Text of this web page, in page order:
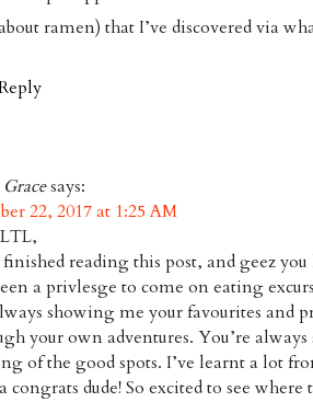
ramen) that I’ve discovered via
Gracesays:
22, 2017 at 1:25 AM
finished reading this post, and geez
a privlesge to come on eating
showing me your favourites and
your own adventures. You’re
of the good spots. I’ve learnt a lot
congrats dude! So excited to see where